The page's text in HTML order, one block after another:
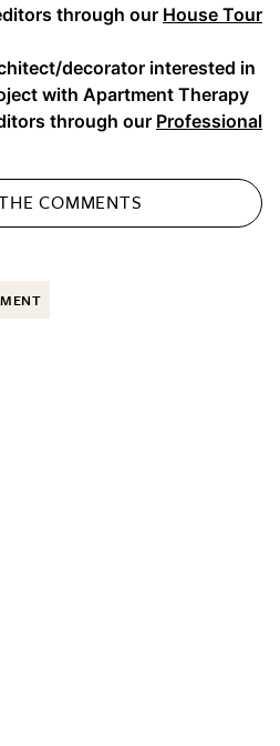
through our House Tour
decorator interested in
with Apartment Therapy
through our Professional
COMMENTS